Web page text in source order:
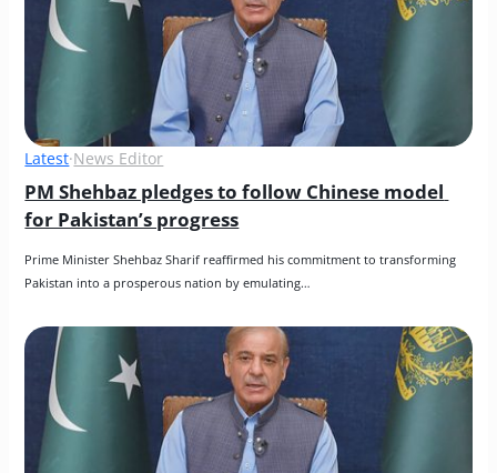
Latest·News Editor
PM Shehbaz pledges to follow Chinese model
for Pakistan’s progress
Prime Minister Shehbaz Sharif reaffirmed his commitment to transforming
Pakistan into a prosperous nation by emulating…